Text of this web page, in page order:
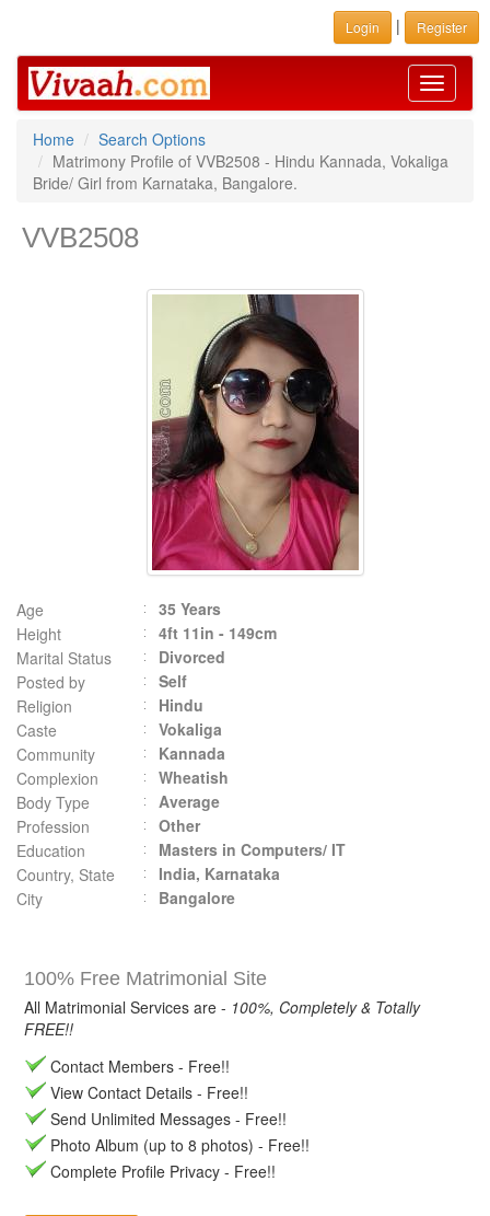
Login | Register
Toggle
Home
Search Options
Matrimony Profile of VVB2508 - Hindu Kannada, Vokaliga
Bride/ Girl from Karnataka, Bangalore.
VVB2508
Age
35 Years
Height
4ft 11in - 149cm
Marital Status
Divorced
Posted by
Self
Religion
Hindu
Caste
Vokaliga
Community
Kannada
Complexion
Wheatish
Body Type
Average
Profession
Other
Education
Masters in Computers/ IT
Country, State
India, Karnataka
City
Bangalore
100% Free Matrimonial Site
All Matrimonial Services are - 100%, Completely & Totally
FREE!!
Contact Members - Free!!
View Contact Details - Free!!
Send Unlimited Messages - Free!!
Photo Album (up to 8 photos) - Free!!
Complete Profile Privacy - Free!!